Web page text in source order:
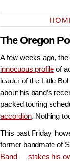
The Oregon
A few weeks ago,
innocuous profile of
leader of the Little
about his band’s
packed touring
accordion. Nothing
This past Friday,
former bandmate of
Band — stakes his